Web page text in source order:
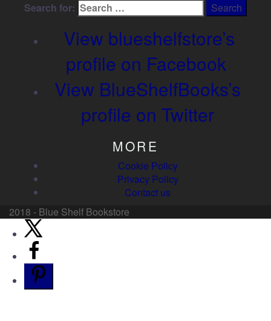
Search for:
View blueshelfstore’s
profile on Facebook
View BlueShelfBooks’s
profile on Twitter
MORE
Cookie Policy
Privacy Policy
Contact us
2018 - Blue Shelf Bookstore